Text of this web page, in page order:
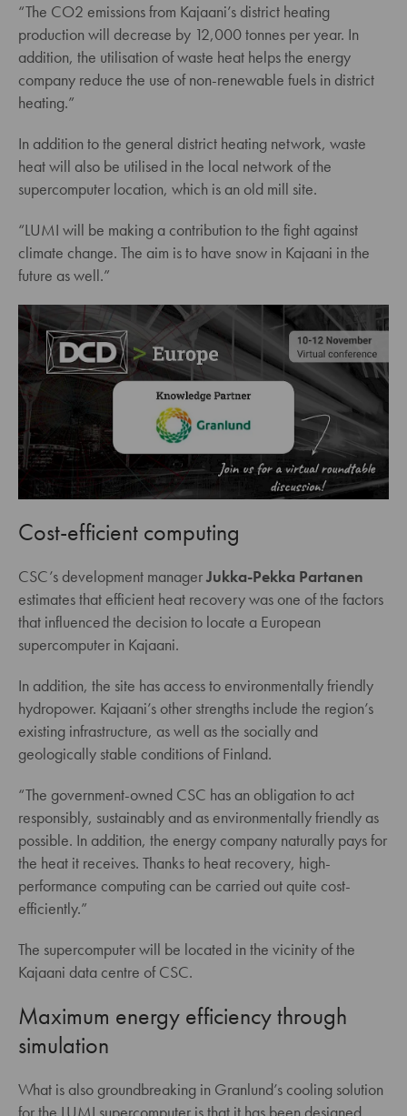
“The CO2 emissions from Kajaani’s district heating
production will decrease by 12,000 tonnes per year. In
addition, the utilisation of waste heat helps the energy
company reduce the use of non-renewable fuels in district
heating.”
In addition to the general district heating network, waste
heat will also be utilised in the local network of the
supercomputer location, which is an old mill site.
“LUMI will be making a contribution to the fight against
climate change. The aim is to have snow in Kajaani in the
future as well.”
Cost-efficient computing
CSC’s development managerJukka-Pekka Partanen
estimates that efficient heat recovery was one of the factors
that influenced the decision to locate a European
supercomputer in Kajaani.
In addition, the site has access to environmentally friendly
hydropower. Kajaani’s other strengths include the region’s
existing infrastructure, as well as the socially and
geologically stable conditions of Finland.
“The government-owned CSC has an obligation to act
responsibly, sustainably and as environmentally friendly as
possible. In addition, the energy company naturally pays for
the heat it receives. Thanks to heat recovery, high-
performance computing can be carried out quite cost-
efficiently.”
The supercomputer will be located in the vicinity of the
Kajaani data centre of CSC.
Maximum energy efficiency through
simulation
What is also groundbreaking in Granlund’s cooling solution